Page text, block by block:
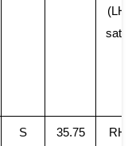
S 35.75